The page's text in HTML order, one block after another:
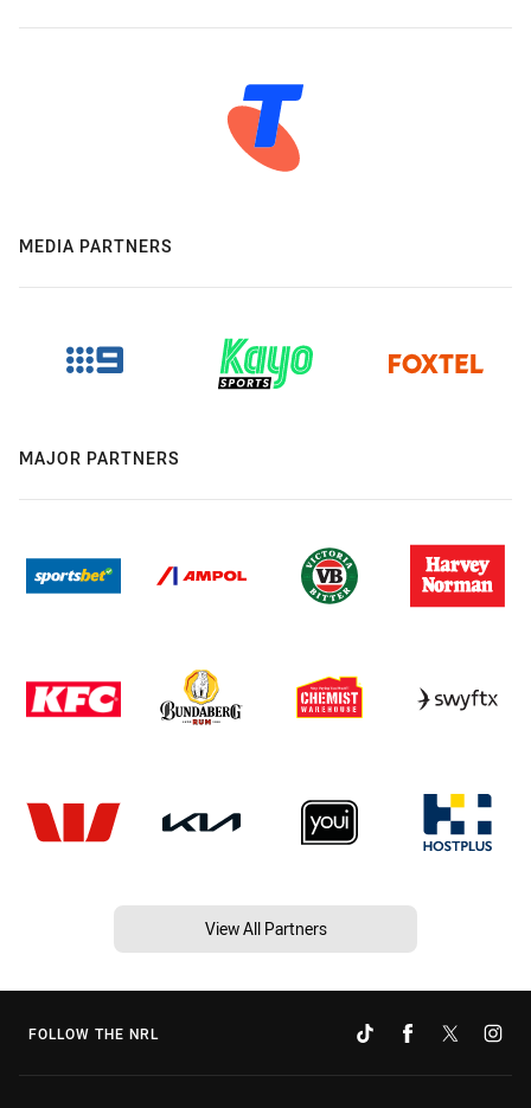
MEDIA PARTNERS
MAJOR PARTNERS
View All Partners
FOLLOW THE NRL